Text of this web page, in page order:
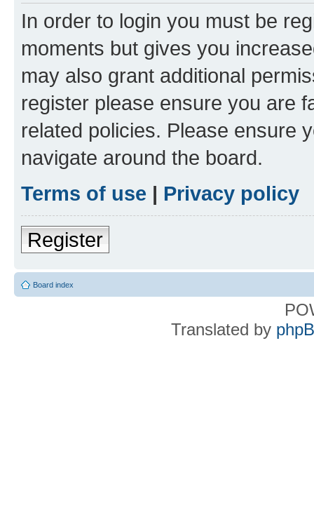
In order to login you must be
moments but gives you
may also grant additional
register please ensure you are
related policies. Please ensure
navigate around the board.
Terms of use | Privacy policy
Register
Board index
Translated by